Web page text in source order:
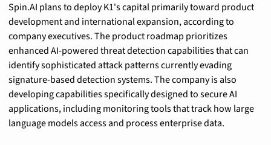
Spin.AI plans to deploy K1's capital primarily toward product
development and international expansion, according to
company executives. The product roadmap prioritizes
enhanced AI-powered threat detection capabilities that can
identify sophisticated attack patterns currently evading
signature-based detection systems. The company is also
developing capabilities specifically designed to secure AI
applications, including monitoring tools that track how large
language models access and process enterprise data.